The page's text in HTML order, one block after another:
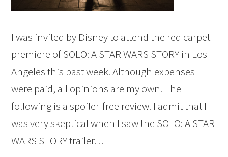
I was invited by Disney to attend the red carpet
premiere of SOLO: A STAR WARS STORY in Los
Angeles this past week. Although expenses
were paid, all opinions are my own. The
following is a spoiler-free review. I admit that I
was very skeptical when I saw the SOLO: A STAR
WARS STORY trailer…